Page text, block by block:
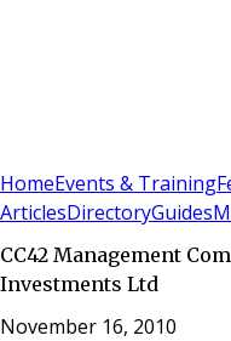
HomeEvents & Training
ArticlesDirectoryGuides
CC42 Management
Investments Ltd
November 16, 2010